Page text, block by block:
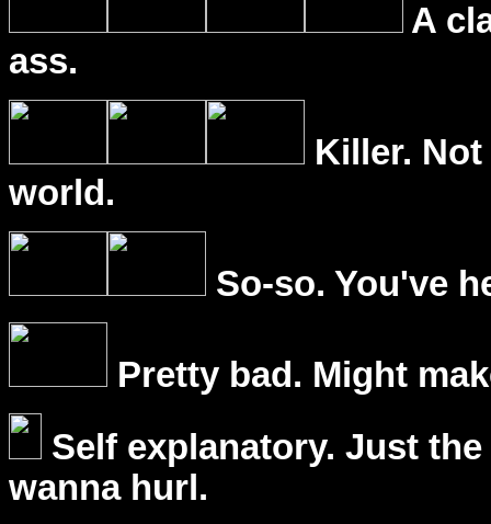
A
ass.
Killer.
world.
So-so. You've
Pretty bad. Might
Self explanatory. Just
wanna hurl.